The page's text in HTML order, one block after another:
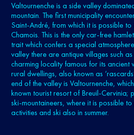
Valtournenche is a side valley
mountain. The first municipality
Saint-André, from which it is possible
Chamois. This is the only car-free
trait which confers a special
valley there are antique villages such
charming locality famous for its ancient
rural dwellings, also known as
end of the valley is Valtournenche,
known tourist resort of Breuil-Cervinia;
ski-mountaineers, where it is possible
activities and ski also in summer.